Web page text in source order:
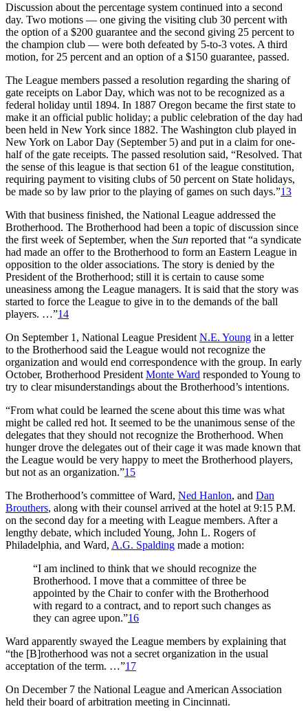
Discussion about the percentage system continued into a second
day. Two motions — one giving the visiting club 30 percent with
the option of a $200 guarantee and the second giving 25 percent to
the champion club — were both defeated by 5-to-3 votes. A third
motion, for 25 percent and an option of a $150 guarantee, passed.
The League members passed a resolution regarding the sharing of
gate receipts on Labor Day, which was not to be recognized as a
federal holiday until 1894. In 1887 Oregon became the first state to
make it an official public holiday; a public celebration of the day had
been held in New York since 1882. The Washington club played in
New York on Labor Day (September 5) and put in a claim for one-
half of the gate receipts. The passed resolution said, “Resolved. That
the sense of this league is that section 61 of the league constitution,
requiring payment to visiting clubs of 50 percent on State holidays,
be made so by law prior to the playing of games on such days.”13
With that business finished, the National League addressed the
Brotherhood. The Brotherhood had been a topic of discussion since
the first week of September, when the Sun reported that “a syndicate
had made an offer to the Brotherhood to form an Eastern League in
opposition to the older associations. The story is denied by the
President of the Brotherhood; still it is certain to cause some
uneasiness among the League managers. It is said that the story was
started to force the League to give in to the demands of the ball
players. …”14
On September 1, National League President N.E. Young in a letter
to the Brotherhood said the League would not recognize the
organization and would end correspondence with the group. In early
October, Brotherhood President Monte Ward responded to Young to
try to clear misunderstandings about the Brotherhood’s intentions.
“From what could be learned the scene about this time was what
might be called red hot. It seemed to be the unanimous sense of the
delegates that they should not recognize the Brotherhood. When
hunger drove the delegates out of their cage it was made known that
the League would be very happy to meet the Brotherhood players,
but not as an organization.”15
The Brotherhood’s committee of Ward, Ned Hanlon, and Dan
Brouthers, along with their counsel arrived at the hotel at 9:15 P.M.
on the second day for a meeting with League members. After a
lengthy debate, which included Young, John L. Rogers of
Philadelphia, and Ward, A.G. Spalding made a motion:
“I am inclined to think that we should recognize the
Brotherhood. I move that a committee of three be
appointed by the Chair to confer with the Brotherhood
with regard to a contract, and to report such changes as
they can agree upon.”16
Ward apparently swayed the League members by explaining that
“the [B]rotherhood was not a secret organization in the usual
acceptation of the term. …”17
On December 7 the National League and American Association
held their board of arbitration meeting in Cincinnati.